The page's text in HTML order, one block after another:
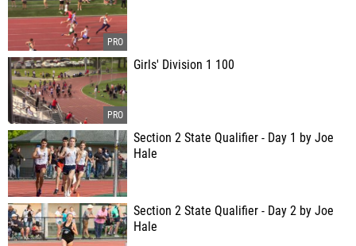
Girls' Division 1 100
Section 2 State Qualifier - Day 1 by Joe
Hale
Section 2 State Qualifier - Day 2 by Joe
Hale